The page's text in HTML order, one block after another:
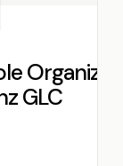
Organizer
GLC